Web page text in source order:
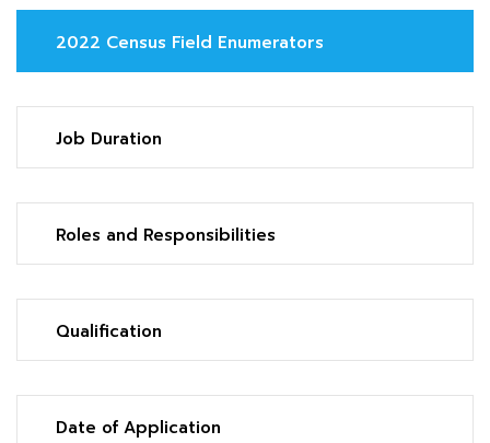
2022 Census Field Enumerators
Job Duration
Roles and Responsibilities
Qualification
Date of Application